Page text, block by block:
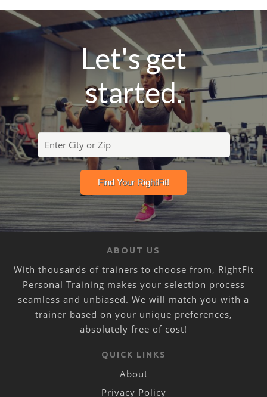
Let's get
started.
ABOUT US
With thousands of trainers to choose from, RightFit
Personal Training makes your selection process
seamless and unbiased. We will match you with a
trainer based on your unique preferences,
absolutely free of cost!
QUICK LINKS
About
Privacy Policy